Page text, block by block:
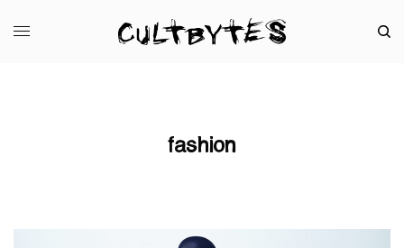
fashion